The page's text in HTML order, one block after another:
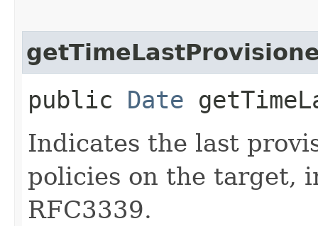
public Date
Indicates the last
policies on the target,
RFC3339.